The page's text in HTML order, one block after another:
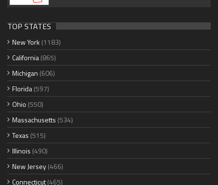
TOP STATES
New York (1183)
California(865)
Michigan (606)
Florida(597)
Ohio (550)
Massachusetts (534)
Texas (515)
Illinois (490)
New Jersey(466)
Connecticut(465)